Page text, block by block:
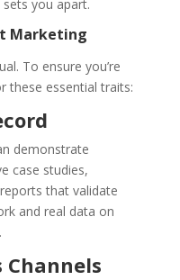
you apart.
Marketing
To ensure you’re
these essential traits:
demonstrate
case studies,
that validate
and real data on
Channels